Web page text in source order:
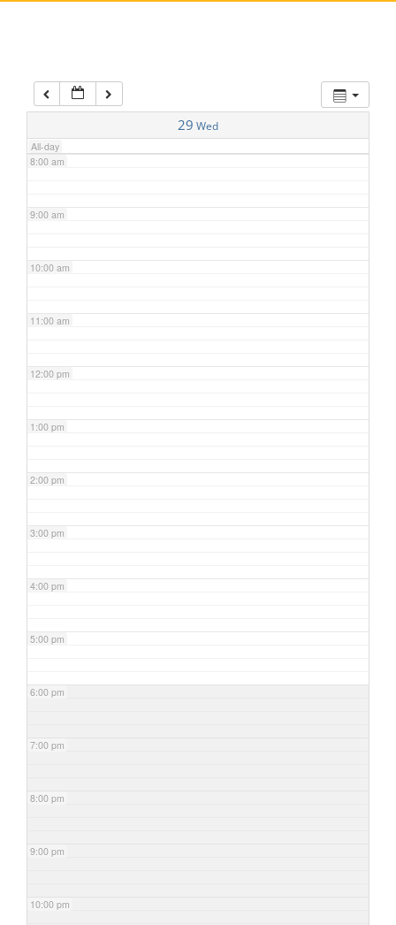
29 Wed
All-day
7:00 am
8:00 am
9:00 am
10:00 am
11:00 am
12:00 pm
1:00 pm
2:00 pm
3:00 pm
4:00 pm
5:00 pm
6:00 pm
7:00 pm
8:00 pm
9:00 pm
10:00 pm